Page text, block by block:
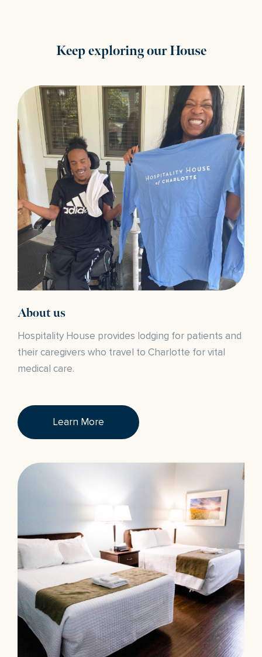
Keep exploring our House
About us
Hospitality House provides lodging for patients and
their caregivers who travel to Charlotte for vital
medical care.
Learn More